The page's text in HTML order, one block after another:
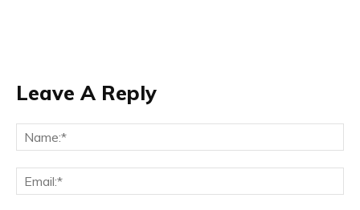
Leave A Reply